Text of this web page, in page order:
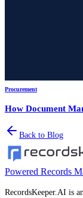
Procurement
How Document
Back to Blog
Powered Records
RecordsKeeper.AI is